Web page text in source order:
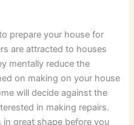
prepare your house for
are attracted to houses
mentally reduce the
on making on your house
will decide against the
in making repairs.
in great shape before you